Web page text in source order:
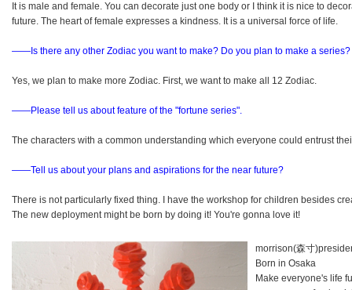
It is male and female. You can decorate just one body or I think it is nice to
future. The heart of female expresses a kindness. It is a universal force of life.
――Is there any other Zodiac you want to make? Do you plan to make a series?
Yes, we plan to make more Zodiac. First, we want to make all 12 Zodiac.
――Please tell us about feature of the "fortune series".
The characters with a common understanding which everyone could entrust
――Tell us about your plans and aspirations for the near future?
There is not particularly fixed thing. I have the workshop for children besides
The new deployment might be born by doing it! You're gonna love it!
morrison(森寸
Born in Osaka
Make everyone's life